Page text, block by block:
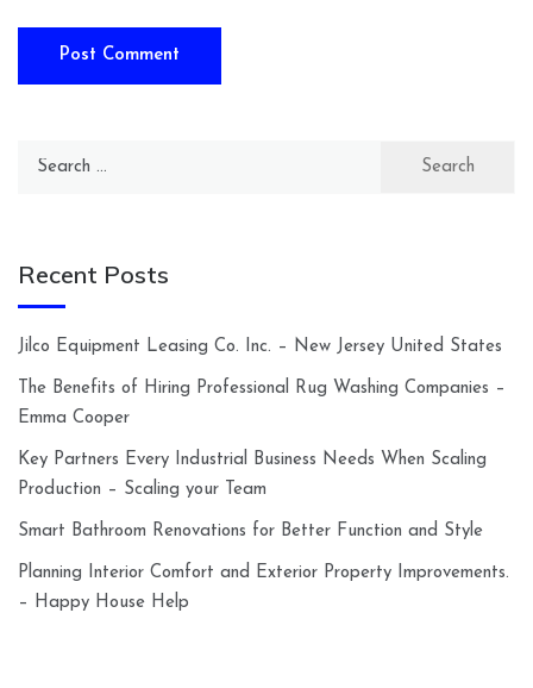
Search
Recent Posts
Jilco Equipment Leasing Co. Inc. – New Jersey United States
The Benefits of Hiring Professional Rug Washing Companies –
Emma Cooper
Key Partners Every Industrial Business Needs When Scaling
Production – Scaling your Team
Smart Bathroom Renovations for Better Function and Style
Planning Interior Comfort and Exterior Property Improvements.
– Happy House Help